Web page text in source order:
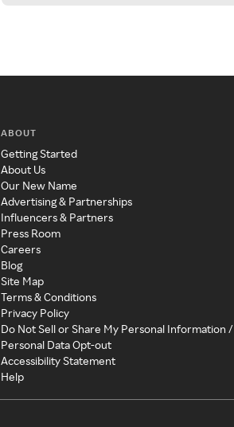
ABOUT
Getting Started
About Us
Our New Name
Advertising & Partnerships
Influencers & Partners
Press Room
Careers
Blog
Site Map
Terms & Conditions
Privacy Policy
Do Not Sell or Share My Personal Information /
Personal Data Opt-out
Accessibility Statement
Help